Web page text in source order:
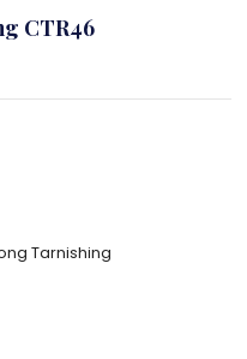
CTR46
Tarnishing